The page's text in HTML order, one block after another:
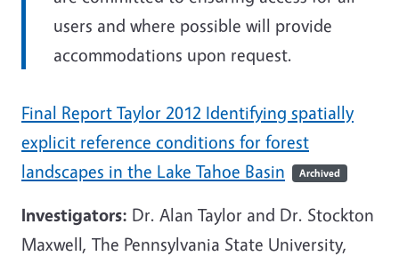
users and where possible will provide
accommodations upon request.
Final Report Taylor 2012 Identifying spatially
explicit reference conditions for forest
landscapes in the Lake Tahoe Basin
Archived
Investigators: Dr. Alan Taylor and Dr. Stockton
Maxwell, The Pennsylvania State University,